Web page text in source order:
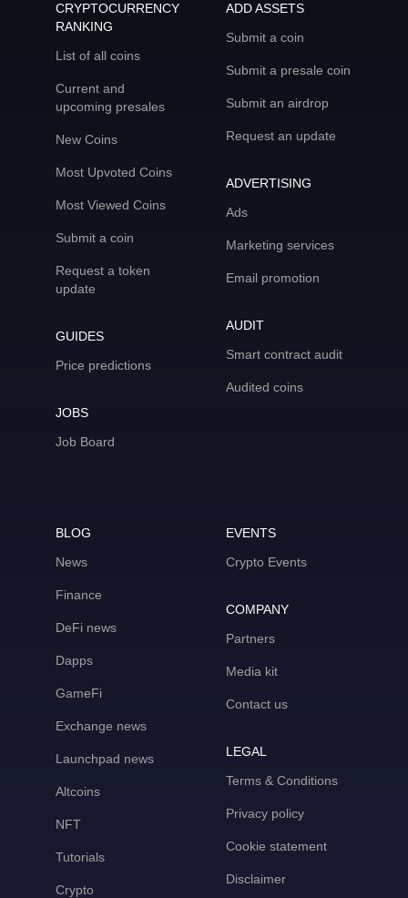
CRYPTOCURRENCY
RANKING
List of all coins
Current and
upcoming presales
New Coins
Most Upvoted Coins
Most Viewed Coins
Submit a coin
Request a token
update
GUIDES
Price predictions
JOBS
Job Board
ADD ASSETS
Submit a coin
Submit a presale coin
Submit an airdrop
Request an update
ADVERTISING
Ads
Marketing services
Email promotion
AUDIT
Smart contract audit
Audited coins
BLOG
News
Finance
DeFi news
Dapps
GameFi
Exchange news
Launchpad news
Altcoins
NFT
Tutorials
Crypto
EVENTS
Crypto Events
COMPANY
Partners
Media kit
Contact us
LEGAL
Terms & Conditions
Privacy policy
Cookie statement
Disclaimer